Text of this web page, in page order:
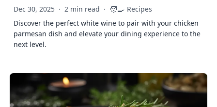
Dec 30, 2025 · 2 min read · 🧑‍🍳 Recipes
Discover the perfect white wine to pair with your chicken
parmesan dish and elevate your dining experience to the
next level.